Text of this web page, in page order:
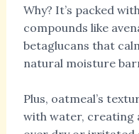
Why? It’s packed
compounds like
betaglucans that
natural moisture
Plus, oatmeal’s
with water, creating